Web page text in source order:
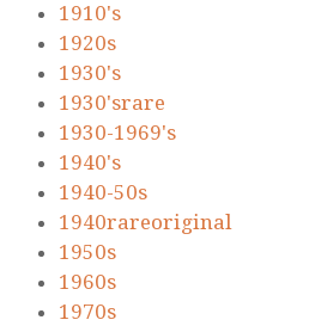
1910's
1920s
1930's
1930'srare
1930-1969's
1940's
1940-50s
1940rareoriginal
1950s
1960s
1970s